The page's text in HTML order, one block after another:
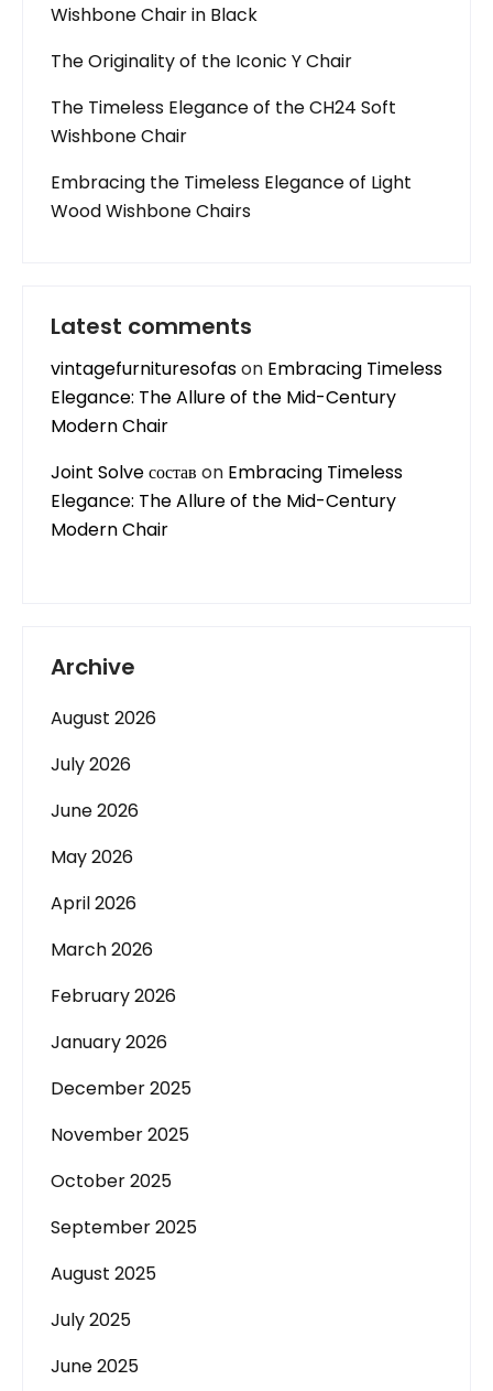
Wishbone Chair in Black
The Originality of the Iconic Y Chair
The Timeless Elegance of the CH24 Soft
Wishbone Chair
Embracing the Timeless Elegance of Light
Wood Wishbone Chairs
Latest comments
vintagefurnituresofason Embracing Timeless
Elegance: The Allure of the Mid-Century
Modern Chair
Joint Solve состав on Embracing Timeless
Elegance: The Allure of the Mid-Century
Modern Chair
Archive
August 2026
July 2026
June 2026
May 2026
April 2026
March 2026
February 2026
January 2026
December 2025
November 2025
October 2025
September 2025
August 2025
July 2025
June 2025